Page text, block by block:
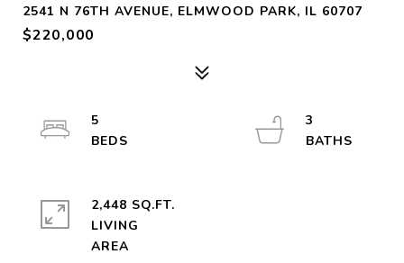
2541 N 76TH AVENUE, ELMWOOD PARK, IL 60707
$220,000
5
3
2,448 SQ.FT.
LIVING